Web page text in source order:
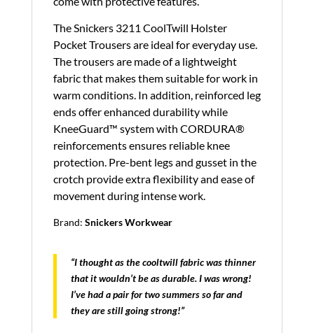
The Snickers 3211 CoolTwill Holster
Pocket Trousers are ideal for everyday use.
The trousers are made of a lightweight
fabric that makes them suitable for work in
warm conditions. In addition, reinforced leg
ends offer enhanced durability while
KneeGuard™ system with CORDURA®
reinforcements ensures reliable knee
protection. Pre-bent legs and gusset in the
crotch provide extra flexibility and ease of
movement during intense work.
Brand: Snickers Workwear
“I thought as the cooltwill fabric was thinner
that it wouldn’t be as durable. I was wrong!
I’ve had a pair for two summers so far and
they are still going strong!”